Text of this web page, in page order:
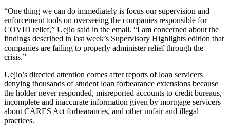
“One thing we can do immediately is focus our supervision and
enforcement tools on overseeing the companies responsible for
COVID relief,” Uejio said in the email. “I am concerned about the
findings described in last week’s Supervisory Highlights edition that
companies are failing to properly administer relief through the
crisis.”
Uejio’s directed attention comes after reports of loan servicers
denying thousands of student loan forbearance extensions because
the holder never responded, misreported accounts to credit bureaus,
incomplete and inaccurate information given by mortgage servicers
about CARES Act forbearances, and other unfair and illegal
practices.